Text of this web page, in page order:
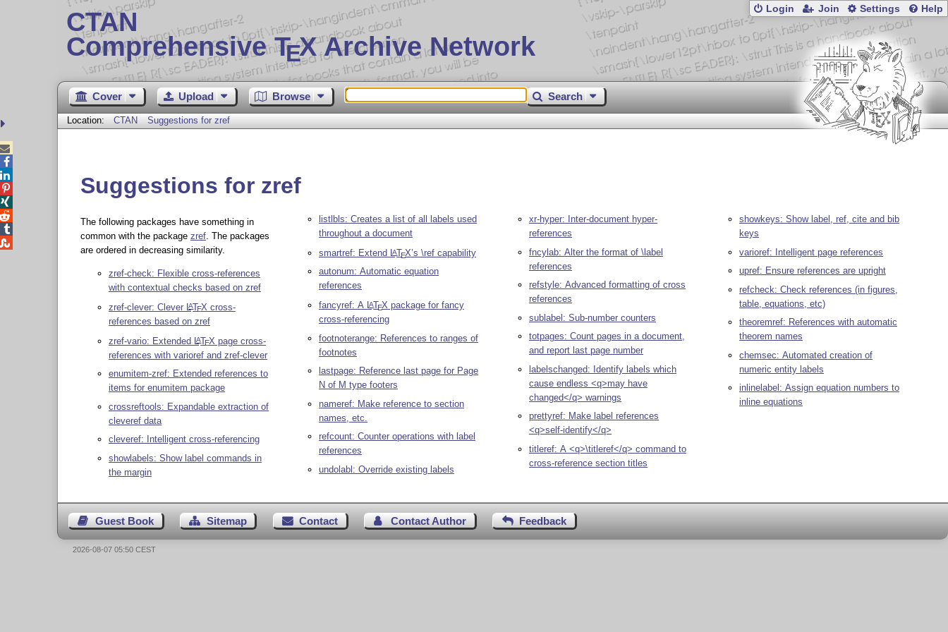
CTAN
Comprehensive TEX Archive Network
Login Join Settings Help
Cover Upload Browse Search
Location: CTAN Suggestions for zref
Suggestions for zref
The following packages have something in
common with the package zref. The packages
are ordered in decreasing similarity.
zref-check: Flexible cross-references
with contextual checks based on zref
zref-clever: Clever LATEX cross-
references based on zref
zref-vario: Extended LATEX page cross-
references with varioref and zref-clever
enumitem-zref: Extended references to
items for enumitem package
crossreftools: Expandable extraction of
cleveref data
cleveref: Intelligent cross-referencing
showlabels: Show label commands in
the margin
listlbls: Creates a list of all labels used
throughout a document
smartref: Extend LATEX’s \ref capability
autonum: Automatic equation
references
fancyref: A LATEX package for fancy
cross-referencing
footnoterange: References to ranges of
footnotes
lastpage: Reference last page for Page
N of M type footers
nameref: Make reference to section
names, etc.
refcount: Counter operations with label
references
undolabl: Override existing labels
xr-hyper: Inter-document hyper-
references
fncylab: Alter the format of \label
references
refstyle: Advanced formatting of cross
references
sublabel: Sub-number counters
totpages: Count pages in a document,
and report last page number
labelschanged: Identify labels which
cause endless <q>may have
changed</q> warnings
prettyref: Make label references
<q>self-identify</q>
titleref: A <q>\titleref</q> command to
cross-reference section titles
showkeys: Show label, ref, cite and bib
keys
varioref: Intelligent page references
upref: Ensure references are upright
refcheck: Check references (in figures,
table, equations, etc)
theoremref: References with automatic
theorem names
chemsec: Automated creation of
numeric entity labels
inlinelabel: Assign equation numbers to
inline equations
Guest Book Sitemap Contact Contact Author Feedback





2026-08-07 05:50 CEST